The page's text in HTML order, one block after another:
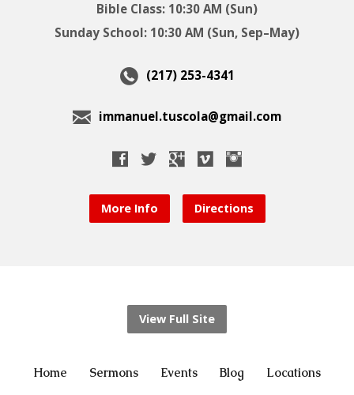
Bible Class: 10:30 AM (Sun)
Sunday School: 10:30 AM (Sun, Sep–May)
(217) 253-4341
immanuel.tuscola@gmail.com
More Info Directions
View Full Site
Home Sermons Events Blog Locations